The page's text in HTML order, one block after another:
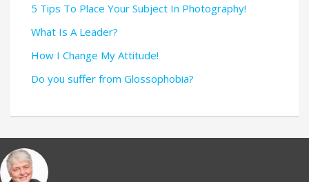
5 Tips To Place Your Subject In Photography!
What Is A Leader?
How I Change My Attitude!
Do you suffer from Glossophobia?